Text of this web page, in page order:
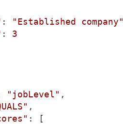
: "Established company"
: 3
"jobLevel" ,
,
: [